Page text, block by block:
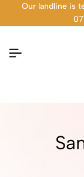
Our landline is